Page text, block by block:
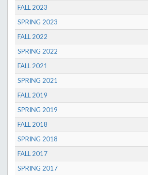
FALL 2023
SPRING 2023
FALL 2022
SPRING 2022
FALL 2021
SPRING 2021
FALL 2019
SPRING 2019
FALL 2018
SPRING 2018
FALL 2017
SPRING 2017